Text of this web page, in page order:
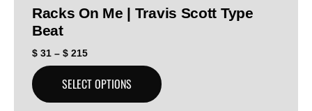
Racks On Me | Travis Scott Type
Beat
$ 31 – $ 215
SELECT OPTIONS